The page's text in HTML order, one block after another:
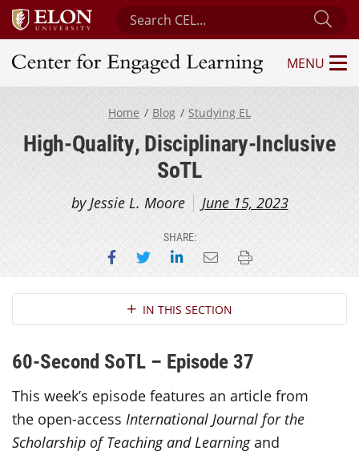
Search Center for Engaged Learning
Center for Engaged Learning
MENU
Home Blog Studying EL
High-Quality, Disciplinary-Inclusive
SoTL
by Jessie L. Moore June 15, 2023
SHARE:
Share on Facebook
Share on Twitter
Share on LinkedIn
Email this page
Print this page
Section NavigationIN THIS SECTION
60-Second SoTL – Episode 37
This week’s episode features an article from
the open-access International Journal for the
Scholarship of Teaching and Learningand